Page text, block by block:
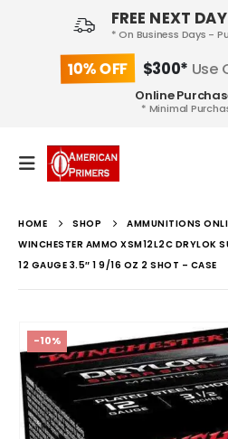
FREE NEXT
* On Business Days -
10% OFF $300* Use
Online
* Minimal
HOME SHOP
AMMUNITIONS
WINCHESTER AMMO XSM12L2C DRYLOK
12 GAUGE 3.5″ 1 9/16 OZ 2 SHOT – CASE
-10%